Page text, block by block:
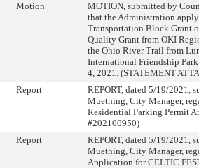
Motion
MOTION, submitted by
that the Administration
Transportation Block Grant
Quality Grant from OKI
the Ohio River Trail from
International Friendship
4, 2021. (STATEMENT
Report
REPORT, dated 5/19/2021,
Muething, City Manager,
Residential Parking Permit
#202100950)
Report
REPORT, dated 5/19/2021,
Muething, City Manager,
Application for CELTIC